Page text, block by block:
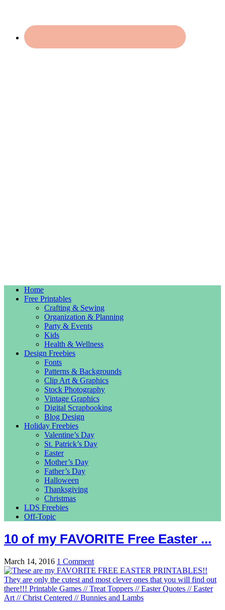
Home
Free Printables
Crafting & Sewing
Organization & Planning
Party & Events
Kids
Health & Wellness
Design Freebies
Fonts
Patterns & Backgrounds
Clip Art & Graphics
Stock Photography
Vintage Graphics
Digital Scrapbooking
Blog Design
Holiday Freebies
Valentine’s Day
St. Patrick’s Day
Easter
Mother’s Day
Father’s Day
Halloween
Thanksgiving
Christmas
LDS Freebies
Off-Topic
10 of my FAVORITE Free Easter ...
March 14, 2016 1 Comment